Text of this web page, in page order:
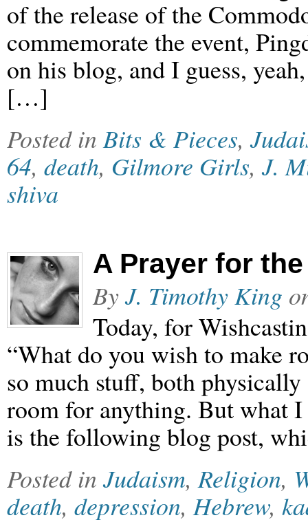
of the release of the
commemorate the event,
on his blog, and I guess,
[…]
Posted inBits & Pieces,
64, death, Gilmore Girls, J.
shiva
A Prayer for
ByJ. Timothy King
Today, for
“What do you wish to make
so much stuff, both
room for anything. But what
is the following blog post,
Posted in Judaism,Religion,
death, depression,Hebrew,